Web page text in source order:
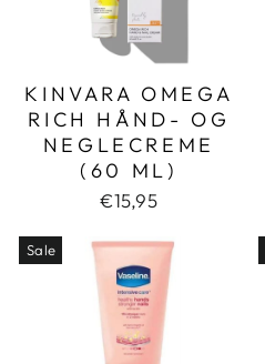
KINVARA OMEGA
RICH HÅND- OG
NEGLECREME
(60 ML)
€15,95
Sale